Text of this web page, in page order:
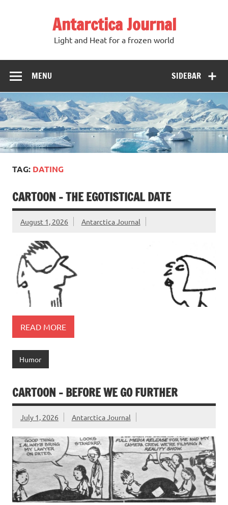
Antarctica Journal
Light and Heat for a frozen world
SIDEBAR
MENU
TAG: DATING
CARTOON – THE EGOTISTICAL DATE
August 1, 2026 Antarctica Journal
READ MORE
Humor
CARTOON – BEFORE WE GO FURTHER
July 1, 2026 Antarctica Journal